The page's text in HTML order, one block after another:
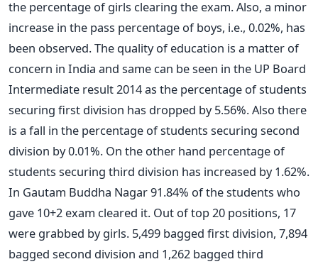
the percentage of girls clearing the exam. Also, a minor
increase in the pass percentage of boys, i.e., 0.02%, has
been observed. The quality of education is a matter of
concern in India and same can be seen in the UP Board
Intermediate result 2014 as the percentage of students
securing first division has dropped by 5.56%. Also there
is a fall in the percentage of students securing second
division by 0.01%. On the other hand percentage of
students securing third division has increased by 1.62%.
In Gautam Buddha Nagar 91.84% of the students who
gave 10+2 exam cleared it. Out of top 20 positions, 17
were grabbed by girls. 5,499 bagged first division, 7,894
bagged second division and 1,262 bagged third